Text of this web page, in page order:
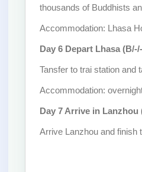
thousands of Buddhists
Accommodation: Lhasa
Day 6 Depart Lhasa
Tansfer to trai station and
Accommodation:
Day 7 Arrive in Lanzhou
Arrive Lanzhou and finish